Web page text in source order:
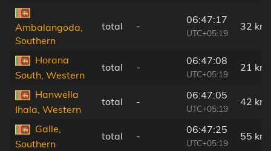
Ambalangoda,
Southern
total -
06:47:17
UTC+05:19
32 km
Horana
South, Western
total -
06:47:08
UTC+05:19
21 km
Hanwella
Ihala, Western
total -
06:47:05
UTC+05:19
42 km
Galle,
Southern
total -
06:47:25
UTC+05:19
55 km